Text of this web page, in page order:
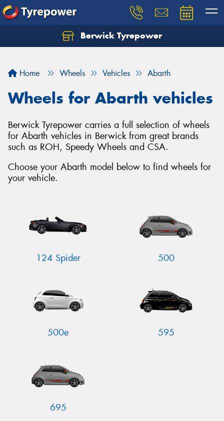
Berwick Tyrepower
Home Wheels Vehicles Abarth
Wheels for Abarth vehicles
Berwick Tyrepower carries a full selection of wheels
for Abarth vehicles in Berwick from great brands
such as ROH, Speedy Wheels and CSA.
Choose your Abarth model below to find wheels for
your vehicle.
124 Spider 500
500e 595
695